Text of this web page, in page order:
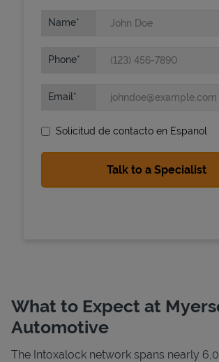
Name
Phone
Email
Solicitud de contacto en Espanol
What to Expect at
Automotive
The Intoxalock network spans nearly